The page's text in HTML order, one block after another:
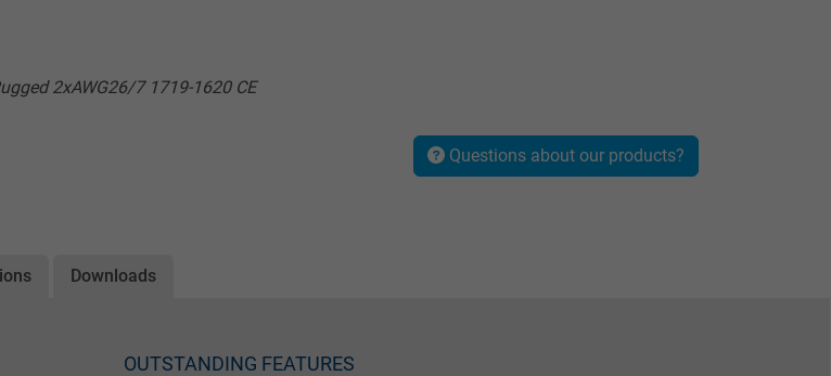
2xAWG26/7 1719-1620 CE
Questions about our products?
Downloads
OUTSTANDING FEATURES